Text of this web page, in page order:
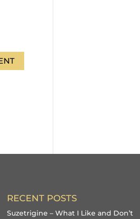
RECENT POSTS
Suzetrigine – What I Like and Don’t